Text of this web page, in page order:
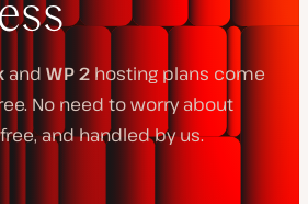
and WP 2 hosting plans come
No need to worry about
and handled by us.